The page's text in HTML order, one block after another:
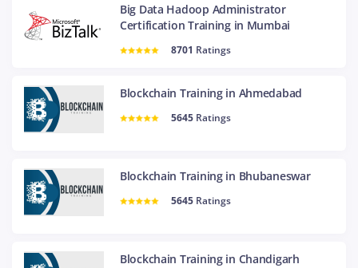
Big Data Hadoop Administrator
Certification Training in Mumbai
8701 Ratings
Blockchain Training in Ahmedabad
5645 Ratings
Blockchain Training in Bhubaneswar
5645 Ratings
Blockchain Training in Chandigarh